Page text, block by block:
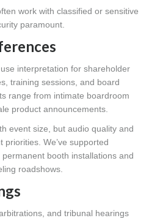
work with classified or sensitive
paramount.
interpretation for shareholder
training sessions, and board
range from intimate boardroom
product announcements.
event size, but audio quality and
priorities. We’ve supported
booth installations and
roadshows.
and tribunal hearings